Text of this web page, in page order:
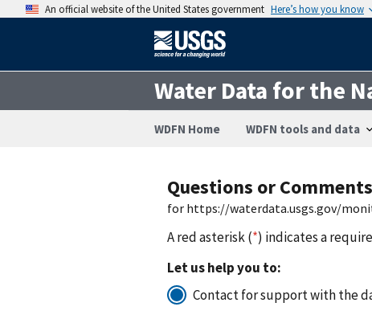
An official website of the United States government Here’s how you know
Water Data for the
WDFN Home WDFN tools and data
Questions or Comments
for https://waterdata.usgs.gov/
A red asterisk (*) indicates a
Let us help you to:
Contact for support with the